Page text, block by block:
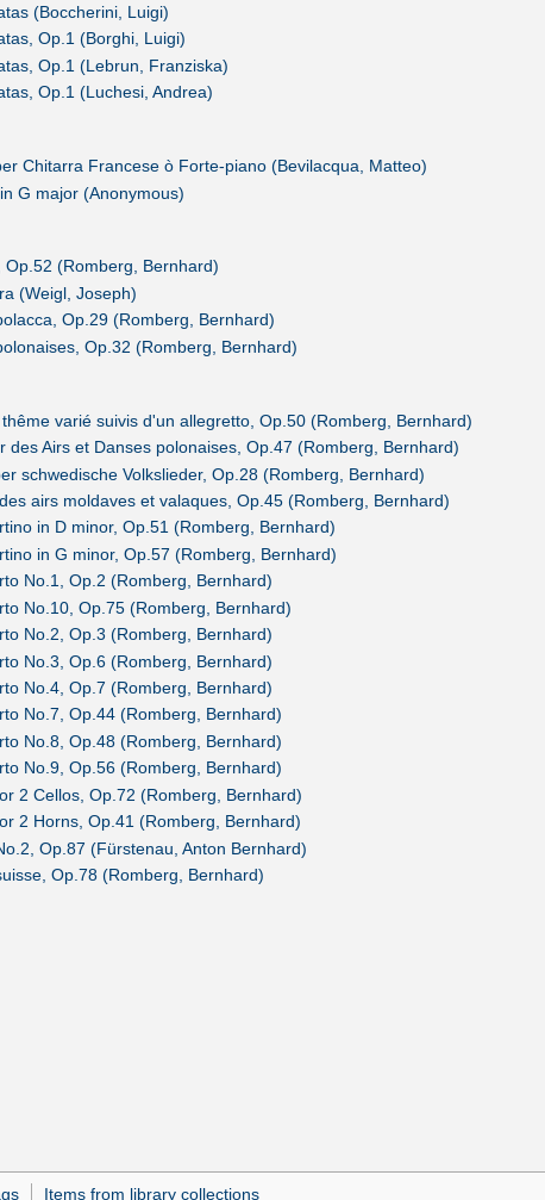
(Boccherini, Luigi)
Op.1 (Borghi, Luigi)
Op.1 (Lebrun, Franziska)
Op.1 (Luchesi, Andrea)
Chitarra Francese ò Forte-piano (Bevilacqua, Matteo)
G major (Anonymous)
Op.52 (Romberg, Bernhard)
(Weigl, Joseph)
Op.29 (Romberg, Bernhard)
Op.32 (Romberg, Bernhard)
varié suivis d'un allegretto, Op.50 (Romberg, Bernhard)
des Airs et Danses polonaises, Op.47 (Romberg, Bernhard)
schwedische Volkslieder, Op.28 (Romberg, Bernhard)
airs moldaves et valaques, Op.45 (Romberg, Bernhard)
in D minor, Op.51 (Romberg, Bernhard)
in G minor, Op.57 (Romberg, Bernhard)
No.1, Op.2 (Romberg, Bernhard)
No.10, Op.75 (Romberg, Bernhard)
No.2, Op.3 (Romberg, Bernhard)
No.3, Op.6 (Romberg, Bernhard)
No.4, Op.7 (Romberg, Bernhard)
No.7, Op.44 (Romberg, Bernhard)
No.8, Op.48 (Romberg, Bernhard)
No.9, Op.56 (Romberg, Bernhard)
2 Cellos, Op.72 (Romberg, Bernhard)
2 Horns, Op.41 (Romberg, Bernhard)
Op.87 (Fürstenau, Anton Bernhard)
Op.78 (Romberg, Bernhard)
Items from library collections